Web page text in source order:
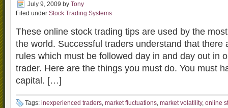
July 9, 2009 by Tony
Filed under Stock Trading Systems
These online stock trading tips are used by the
the world. Successful traders understand that there
rules which must be followed day in and day out in
trader. Here are the things you must do. You must
capital. […]
Tags: inexperienced traders, market fluctuations, market volatility, online